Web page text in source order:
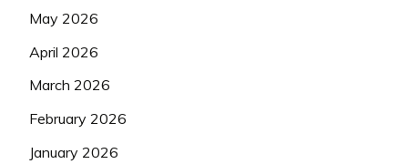
May 2026
April 2026
March 2026
February 2026
January 2026